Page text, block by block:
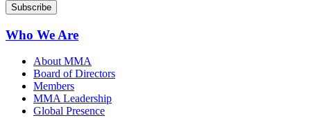
Who We Are
About MMA
Board of Directors
Members
MMA Leadership
Global Presence